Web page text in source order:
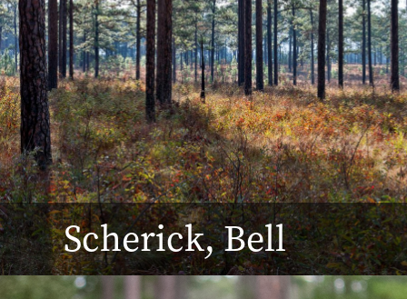
Scherick, Bell